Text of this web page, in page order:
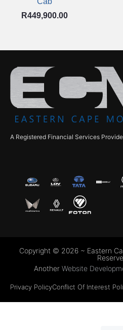
R449,900.00
A Registered Financial Services
Copyright © 2026 ~ Eastern
Another Website
Privacy PolicyConflict Of Interest